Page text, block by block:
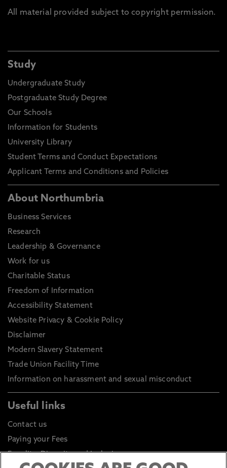
All material provided subject to copyright permission.
Study
Undergraduate Study
Postgraduate Study Degree
Our Schools
Information for Students
University Library
Student Terms and Conduct Expectations
Applicant Terms and Conditions and Policies
About Northumbria
Business Services
Research
Leadership & Governance
Work for us
Charitable Status
Freedom of Information
Accessibility Statement
Website Privacy & Cookie Policy
Disclaimer
Modern Slavery Statement
Trade Union Facility Time
Information on harassment and sexual misconduct
Useful links
Contact us
Paying your Fees
Equality, Diversity and Inclusion